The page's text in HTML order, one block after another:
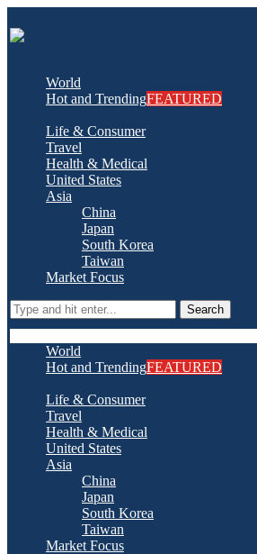
World
Hot and TrendingFEATURED
Life & Consumer
Travel
Health & Medical
United States
Asia
China
Japan
South Korea
Taiwan
Market Focus
Search
World
Hot and TrendingFEATURED
Life & Consumer
Travel
Health & Medical
United States
Asia
China
Japan
South Korea
Taiwan
Market Focus